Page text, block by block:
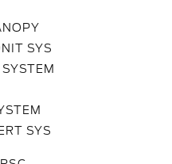
SYS
SYS